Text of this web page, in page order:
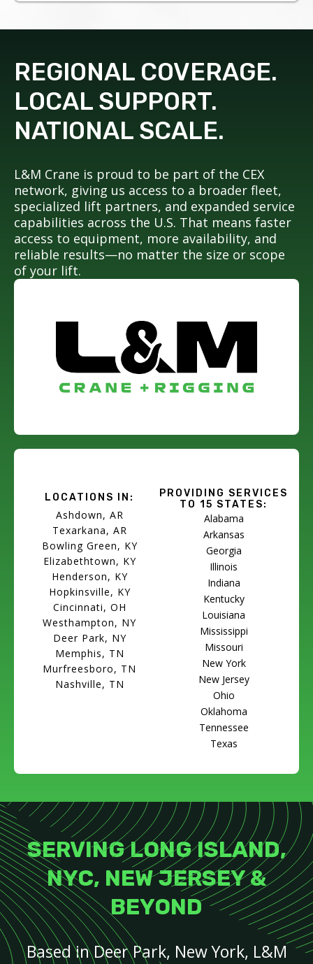
REGIONAL COVERAGE.
LOCAL SUPPORT.
NATIONAL SCALE.
L&M Crane is proud to be part of the CEX
network, giving us access to a broader fleet,
specialized lift partners, and expanded service
capabilities across the U.S. That means faster
access to equipment, more availability, and
reliable results—no matter the size or scope
of your lift.
LOCATIONS IN:
Ashdown, AR
Texarkana, AR
Bowling Green, KY
Elizabethtown, KY
Henderson, KY
Hopkinsville, KY
Cincinnati, OH
Westhampton, NY
Deer Park, NY
Memphis, TN
Murfreesboro, TN
Nashville, TN
PROVIDING SERVICES
TO 15 STATES:
Alabama
Arkansas
Georgia
Illinois
Indiana
Kentucky
Louisiana
Mississippi
Missouri
New York
New Jersey
Ohio
Oklahoma
Tennessee
Texas
SERVING LONG ISLAND,
NYC, NEW JERSEY &
BEYOND
Based in Deer Park, New York, L&M